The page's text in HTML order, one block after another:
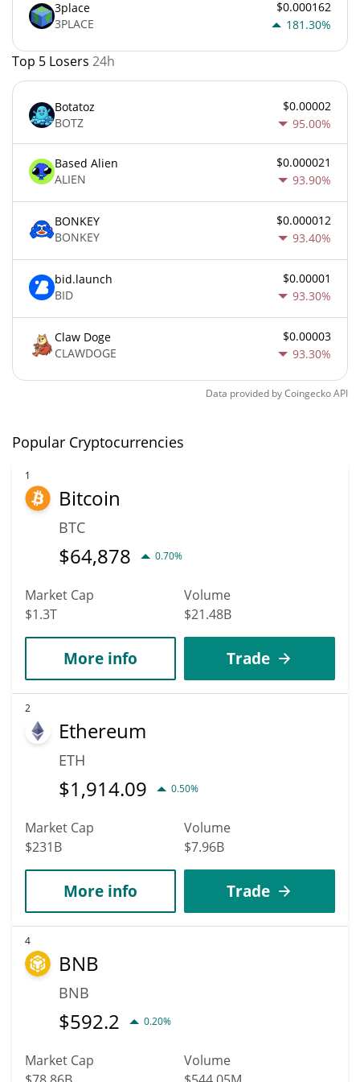
3place
3PLACE
$0.000162
181.30%
Top 5 Losers 24h
Botatoz
BOTZ
$0.00002
95.00%
Based Alien
ALIEN
$0.000021
93.90%
BONKEY
BONKEY
$0.000012
93.40%
bid.launch
BID
$0.00001
93.30%
Claw Doge
CLAWDOGE
$0.00003
93.30%
Data provided byCoingeckoAPI
Popular Cryptocurrencies
1
Bitcoin
BTC
$64,878 0.70%
Market Cap
$1.3T
Volume
$21.48B
More info Trade
2
Ethereum
ETH
$1,914.09 0.50%
Market Cap
$231B
Volume
$7.96B
More info Trade
4
BNB
BNB
$592.2 0.20%
Market Cap
Volume